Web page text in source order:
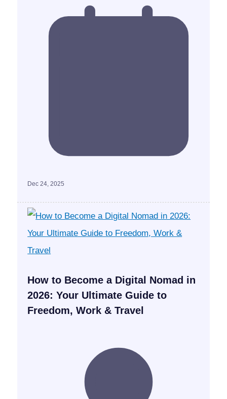
Dec 24, 2025
How to Become a Digital Nomad in
2026: Your Ultimate Guide to
Freedom, Work & Travel